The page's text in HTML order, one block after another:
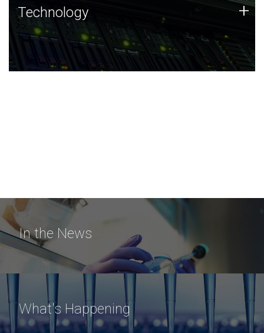
Technology
JCVI was built on a foundation of technology strengths
and this tradition continues today.
Technology +
In the News
What's Happening